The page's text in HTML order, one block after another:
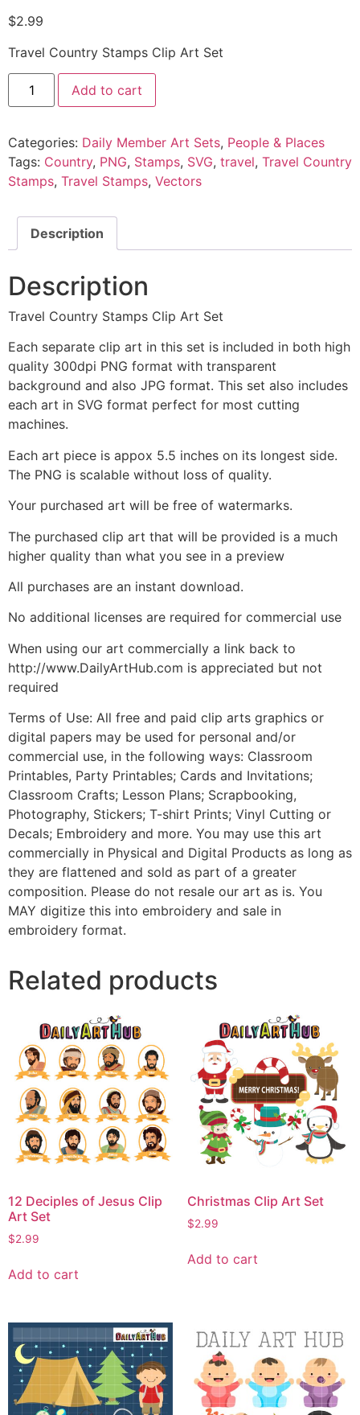
$2.99
Travel Country Stamps Clip Art Set
Add to cart
Categories: Daily Member Art Sets, People & Places
Tags: Country, PNG, Stamps, SVG, travel, Travel Country
Stamps, Travel Stamps, Vectors
Description
Description
Travel Country Stamps Clip Art Set
Each separate clip art in this set is included in both high
quality 300dpi PNG format with transparent
background and also JPG format. This set also includes
each art in SVG format perfect for most cutting
machines.
Each art piece is appox 5.5 inches on its longest side.
The PNG is scalable without loss of quality.
Your purchased art will be free of watermarks.
The purchased clip art that will be provided is a much
higher quality than what you see in a preview
All purchases are an instant download.
No additional licenses are required for commercial use
When using our art commercially a link back to
http://www.DailyArtHub.com is appreciated but not
required
Terms of Use: All free and paid clip arts graphics or
digital papers may be used for personal and/or
commercial use, in the following ways: Classroom
Printables, Party Printables; Cards and Invitations;
Classroom Crafts; Lesson Plans; Scrapbooking,
Photography, Stickers; T-shirt Prints; Vinyl Cutting or
Decals; Embroidery and more. You may use this art
commercially in Physical and Digital Products as long as
they are flattened and sold as part of a greater
composition. Please do not resale our art as is. You
MAY digitize this into embroidery and sale in
embroidery format.
Related products
12 Deciples of Jesus Clip
Art Set
$2.99
Add to cart
Christmas Clip Art Set
$2.99
Add to cart